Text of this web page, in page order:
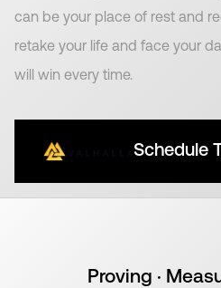
can be your place of rest and
retake your life and face your
will win every time.
Schedule
Proving ·